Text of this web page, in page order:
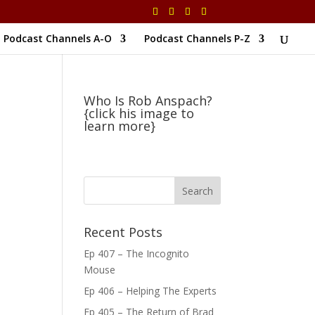
Podcast Channels A-O Podcast Channels P-Z
Who Is Rob Anspach?
{click his image to
learn more}
Recent Posts
Ep 407 – The Incognito
Mouse
Ep 406 – Helping The Experts
Ep 405 – The Return of Brad